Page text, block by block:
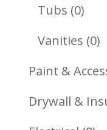
Tubs 00
Vanities 00
Paint &
Drywall &